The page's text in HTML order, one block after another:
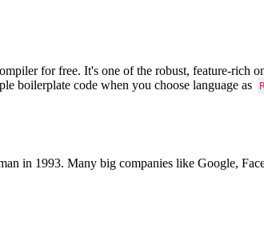
for free. It's one of the robust, feature-rich
boilerplate code when you choose language as
in 1993. Many big companies like Google,